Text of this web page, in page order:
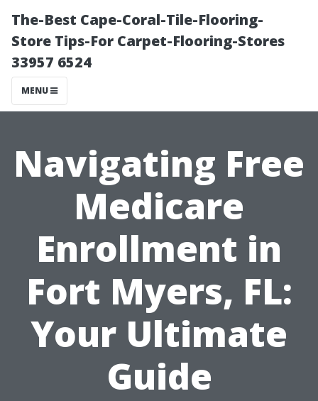
The-Best Cape-Coral-Tile-Flooring-
Store Tips-For Carpet-Flooring-Stores
33957 6524
MENU
Navigating Free
Medicare
Enrollment in
Fort Myers, FL:
Your Ultimate
Guide